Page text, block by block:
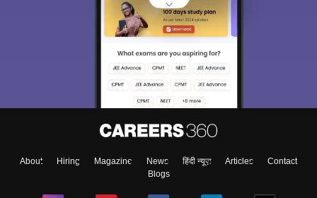
About Hiring Magazine News हिंदी न्यूज़ Articles
Contact
Blogs